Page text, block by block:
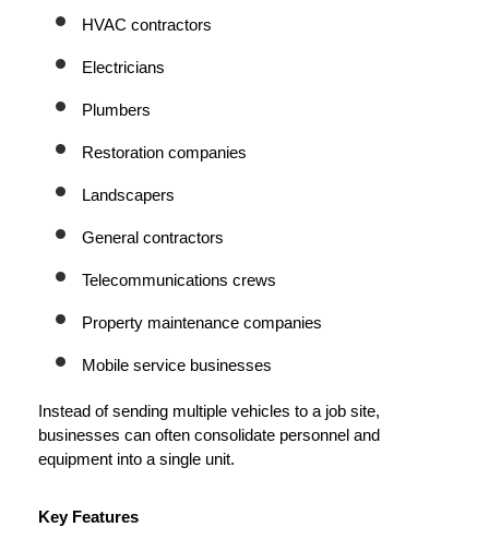
HVAC contractors
Electricians
Plumbers
Restoration companies
Landscapers
General contractors
Telecommunications crews
Property maintenance companies
Mobile service businesses
Instead of sending multiple vehicles to a job site,
businesses can often consolidate personnel and
equipment into a single unit.
Key Features